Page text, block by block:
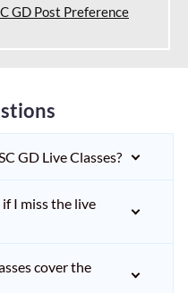
GD Post Preference
GD Live Classes?
I miss the live
cover the